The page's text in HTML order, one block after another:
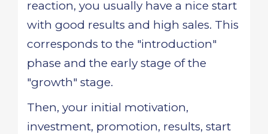
reaction, you usually have a nice start
with good results and high sales. This
corresponds to the "introduction"
phase and the early stage of the
"growth" stage.
Then, your initial motivation,
investment, promotion, results, start